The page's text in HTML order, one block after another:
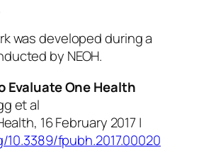
was developed during a
by NEOH.
Evaluate One Health
et al
16 February 2017 |
fpubh.2017.00020